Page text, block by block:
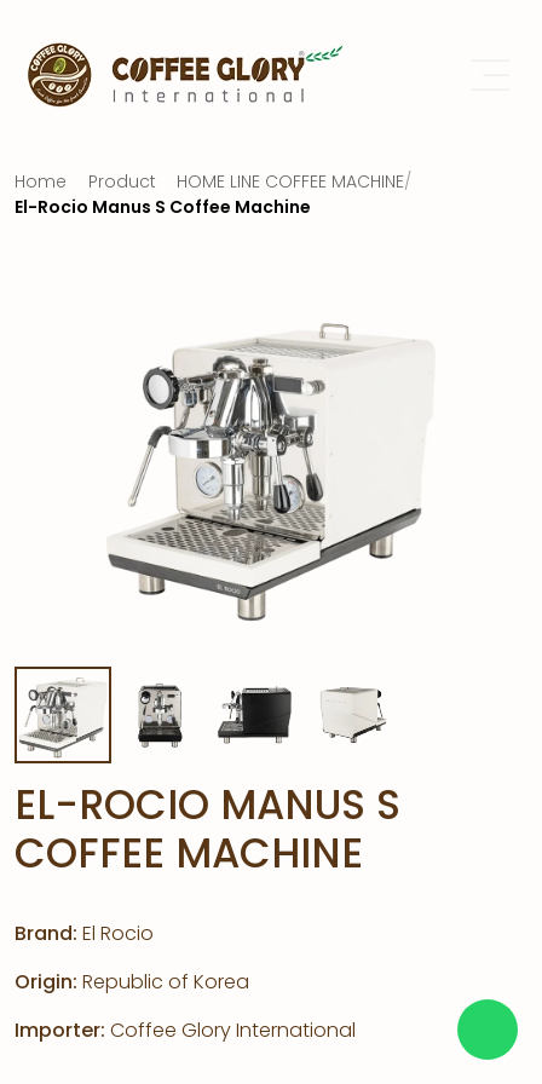
Home Product HOME LINE COFFEE MACHINE/
El-Rocio Manus S Coffee Machine
EL-ROCIO MANUS S
COFFEE MACHINE
Brand: El Rocio
Origin: Republic of Korea
Importer: Coffee Glory International